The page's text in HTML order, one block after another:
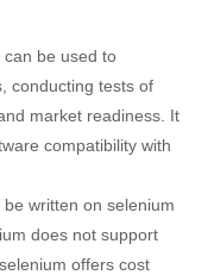
can be used to
conducting tests of
market readiness. It
compatibility with
written on selenium
does not support
offers cost